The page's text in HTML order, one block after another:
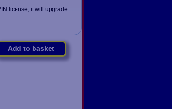
license, it will upgrade
Add to basket